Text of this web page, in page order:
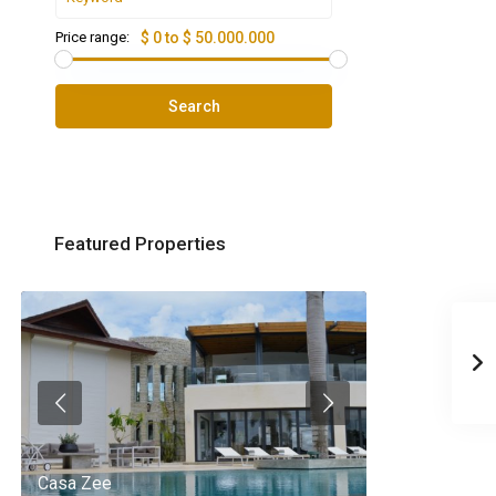
Price range: $ 0 to $ 50.000.000
Search
Featured Properties
Casa Zee